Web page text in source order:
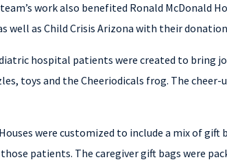
work also benefited Ronald McDonald
well as Child Crisis Arizona with their
hospital patients were created to bring
toys and the Cheeriodicals frog. The cheer-
were customized to include a mix of
patients. The caregiver gift bags were